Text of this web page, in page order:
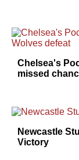
Chelsea's
missed
Newcastle
Victory